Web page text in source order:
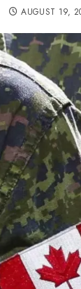
AUGUST 19,